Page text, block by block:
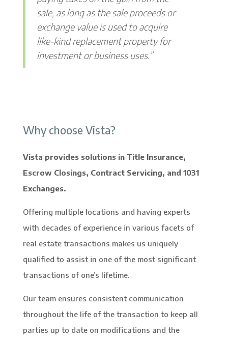
sale, as long as the sale proceeds or
exchange value is used to acquire
like-kind replacement property for
investment or business uses.”
Why choose Vista?
Vista provides solutions in Title Insurance,
Escrow Closings, Contract Servicing, and 1031
Exchanges.
Offering multiple locations and having experts
with decades of experience in various facets of
real estate transactions makes us uniquely
qualified to assist in one of the most significant
transactions of one’s lifetime.
Our team ensures consistent communication
throughout the life of the transaction to keep all
parties up to date on modifications and the